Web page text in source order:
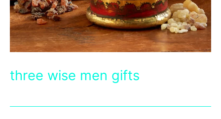
three wise men gifts